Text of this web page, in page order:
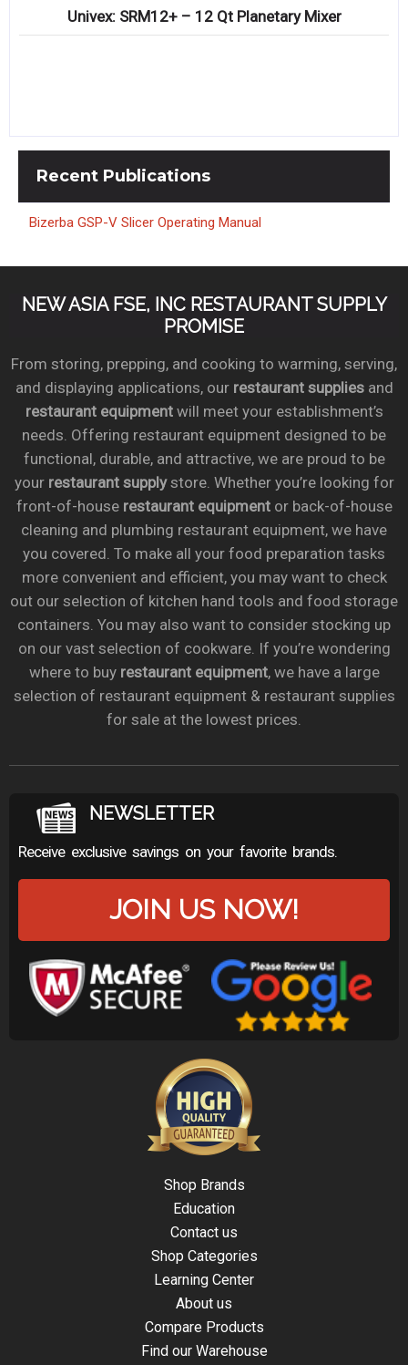
CompareUnivex: SRM12+ – 12 Qt Planetary Mixer
Recent Publications
Bizerba GSP-V Slicer Operating Manual
NEW ASIA FSE, INC RESTAURANT SUPPLY
PROMISE
From storing, prepping, and cooking to warming, serving,
and displaying applications, our restaurant suppliesand
restaurant equipmentwill meet your establishment’s
needs. Offering restaurant equipment designed to be
functional, durable, and attractive, we are proud to be
your restaurant supplystore. Whether you’re looking for
front-of-house restaurant equipmentor back-of-house
cleaning and plumbing restaurant equipment, we have
you covered. To make all your food preparation tasks
more convenient and efficient, you may want to check
out our selection of kitchen hand tools and food storage
containers. You may also want to consider stocking up
on our vast selection of cookware. If you’re wondering
where to buy restaurant equipment, we have a large
selection of restaurant equipment & restaurant supplies
for sale at the lowest prices.
NEWSLETTER
Receive exclusive savings on your favorite brands.
JOIN US NOW!
Shop Brands
Education
Contact us
Shop Categories
Learning Center
About us
Compare Products
Find our Warehouse